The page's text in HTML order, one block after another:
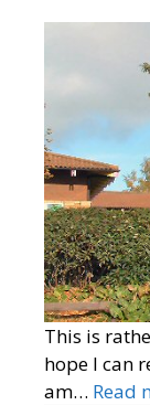
This is
hope I can
am… Read